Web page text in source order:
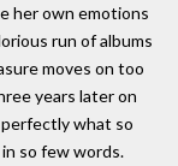
her own emotions
run of albums
moves on too
years later on
what so
so few words.